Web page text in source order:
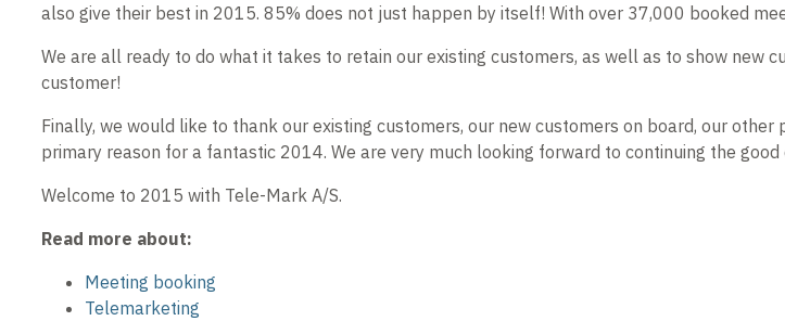
also give their best in 2015. 85% does not just happen by itself! With over 37,000 booked
We are all ready to do what it takes to retain our existing customers, as well as to show
customer!
Finally, we would like to thank our existing customers, our new customers on board, our
primary reason for a fantastic 2014. We are very much looking forward to continuing the
Welcome to 2015 with Tele-Mark A/S.
Read more about:
Meeting booking
Telemarketing